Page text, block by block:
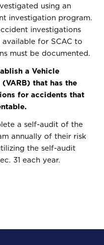
using an
investigation program.
investigations
for SCAC to
must be documented.
a Vehicle
that has the
for accidents that
a self-audit of the
annually of their risk
the self-audit
31 each year.